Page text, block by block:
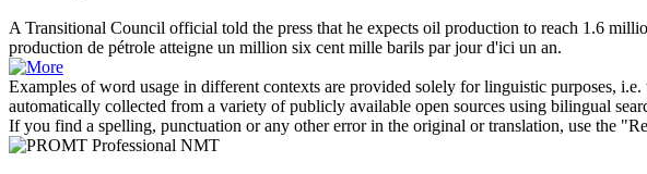
A Transitional Council official told the press that he expects oil production to reach 1.6
production de pétrole atteigne un million six cent mille barils par jour d'ici un an.
Examples of word usage in different contexts are provided solely for linguistic purposes,
automatically collected from a variety of publicly available open sources using bilingual
If you find a spelling, punctuation or any other error in the original or translation, use the